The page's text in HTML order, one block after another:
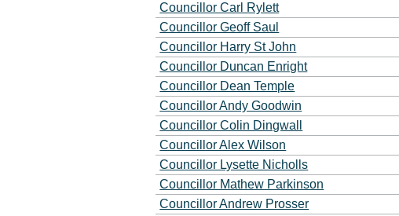
Councillor Carl Rylett
Councillor Geoff Saul
Councillor Harry St John
Councillor Duncan Enright
Councillor Dean Temple
Councillor Andy Goodwin
Councillor Colin Dingwall
Councillor Alex Wilson
Councillor Lysette Nicholls
Councillor Mathew Parkinson
Councillor Andrew Prosser